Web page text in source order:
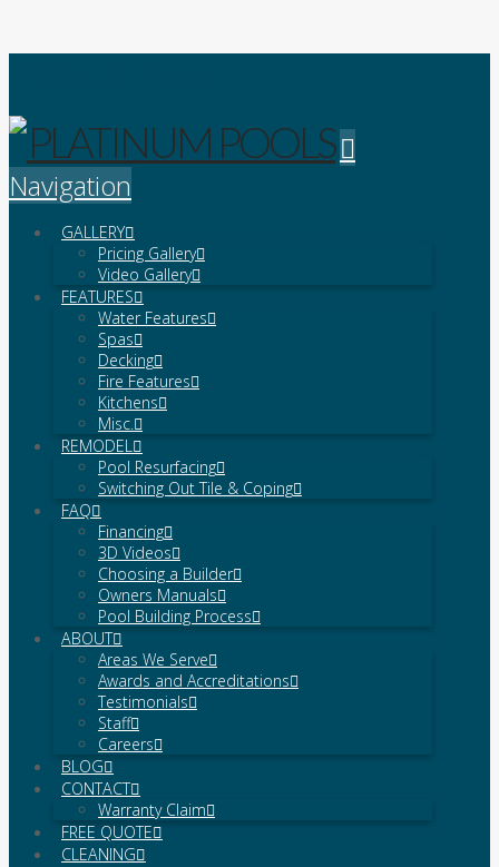
Navigation
GALLERY
Pricing Gallery
Video Gallery
FEATURES
Water Features
Spas
Decking
Fire Features
Kitchens
Misc.
REMODEL
Pool Resurfacing
Switching Out Tile & Coping
FAQ
Financing
3D Videos
Choosing a Builder
Owners Manuals
Pool Building Process
ABOUT
Areas We Serve
Awards and Accreditations
Testimonials
Staff
Careers
BLOG
CONTACT
Warranty Claim
FREE QUOTE
CLEANING